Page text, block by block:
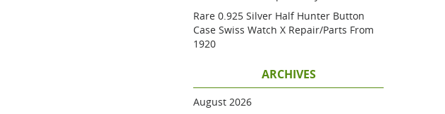
Rare 0.925 Silver Half Hunter Button
Case Swiss Watch X Repair/parts From
1920
ARCHIVES
August 2026